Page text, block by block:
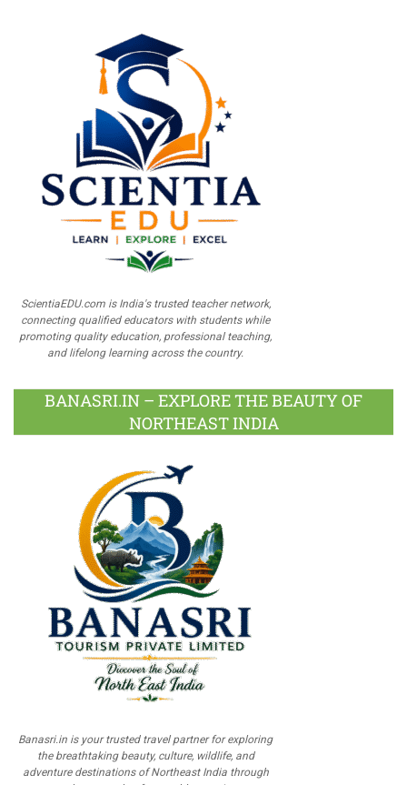
ScientiaEDU.com is India's trusted teacher network,
connecting qualified educators with students while
promoting quality education, professional teaching,
and lifelong learning across the country.
BANASRI.IN – EXPLORE THE BEAUTY OF
NORTHEAST INDIA
Banasri.in is your trusted travel partner for exploring
the breathtaking beauty, culture, wildlife, and
adventure destinations of Northeast India through